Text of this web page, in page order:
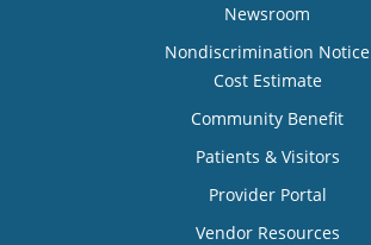
Newsroom
Nondiscrimination Notice
Cost Estimate
Community Benefit
Patients & Visitors
Provider Portal
Vendor Resources